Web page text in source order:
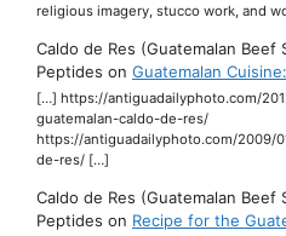
religious imagery, stucco work, and
Caldo de Res (Guatemalan
Peptides on Guatemalan
[…] https://antiguadailyphoto.com/
guatemalan-caldo-de-res/
https://antiguadailyphoto.com/2009/
de-res/ […]
Caldo de Res (Guatemalan
Peptides on Recipe for the